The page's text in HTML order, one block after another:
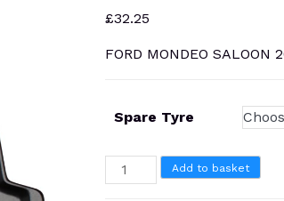
£32.25
FORD MONDEO
Spare Tyre
FORD
MONDEO
Add to basket